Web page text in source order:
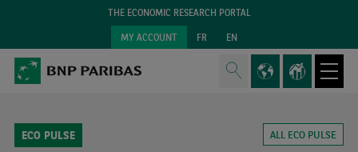
THE ECONOMIC RESEARCH PORTAL
MY ACCOUNT FR EN
ECO PULSE ALL ECO PULSE